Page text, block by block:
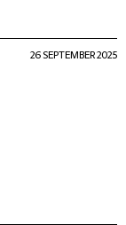
26 SEPTEMBER 2025